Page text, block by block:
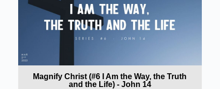
Magnify Christ (#6 I Am the Way, the Truth
and the Life) - John 14